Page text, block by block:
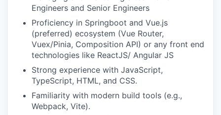
Engineers and Senior Engineers
Proficiency in Springboot and Vue.js
(preferred) ecosystem (Vue Router,
Vuex/Pinia, Composition API) or any front end
technologies like ReactJS/ Angular JS
Strong experience with JavaScript,
TypeScript, HTML, and CSS.
Familiarity with modern build tools (e.g.,
Webpack, Vite).